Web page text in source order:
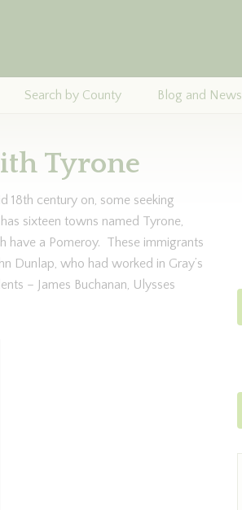
Search by County Blog and News
Tyrone
century on, some seeking
sixteen towns named Tyrone,
have a Pomeroy. These immigrants
Dunlap, who had worked in Gray’s
– James Buchanan, Ulysses